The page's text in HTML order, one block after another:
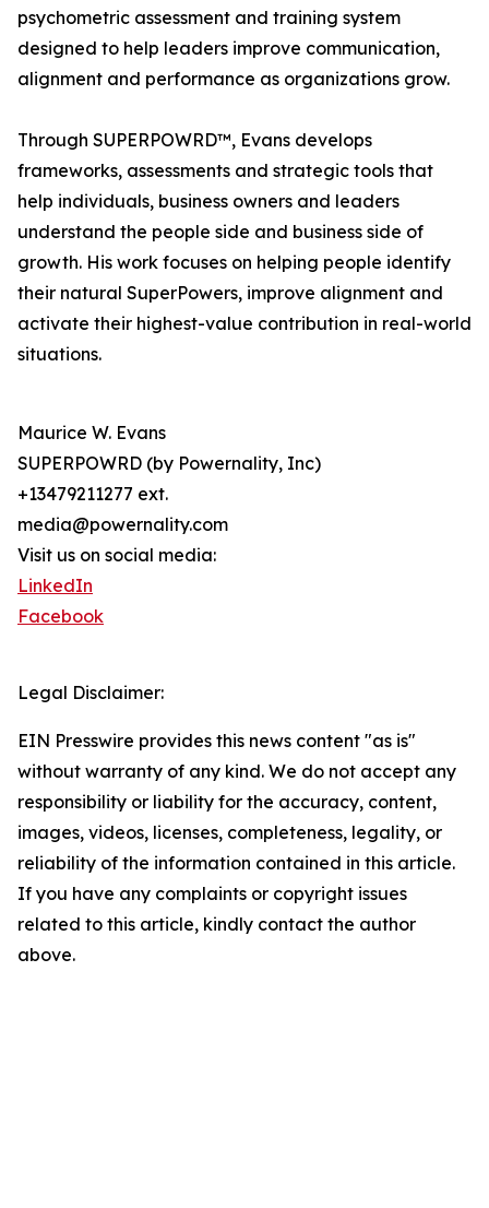
psychometric assessment and training system
designed to help leaders improve communication,
alignment and performance as organizations grow.
Through SUPERPOWRD™, Evans develops
frameworks, assessments and strategic tools that
help individuals, business owners and leaders
understand the people side and business side of
growth. His work focuses on helping people identify
their natural SuperPowers, improve alignment and
activate their highest-value contribution in real-world
situations.
Maurice W. Evans
SUPERPOWRD (by Powernality, Inc)
+13479211277 ext.
media@powernality.com
Visit us on social media:
LinkedIn
Facebook
Legal Disclaimer:
EIN Presswire provides this news content "as is"
without warranty of any kind. We do not accept any
responsibility or liability for the accuracy, content,
images, videos, licenses, completeness, legality, or
reliability of the information contained in this article.
If you have any complaints or copyright issues
related to this article, kindly contact the author
above.